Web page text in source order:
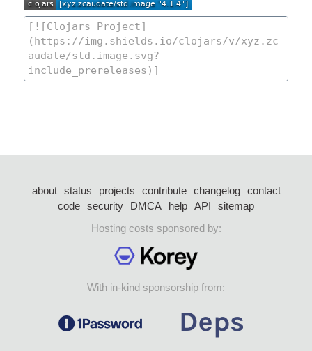
about status projects contribute changelog
contact
code security DMCA help API
sitemap
Hosting costs sponsored by:
With in-kind sponsorship from: